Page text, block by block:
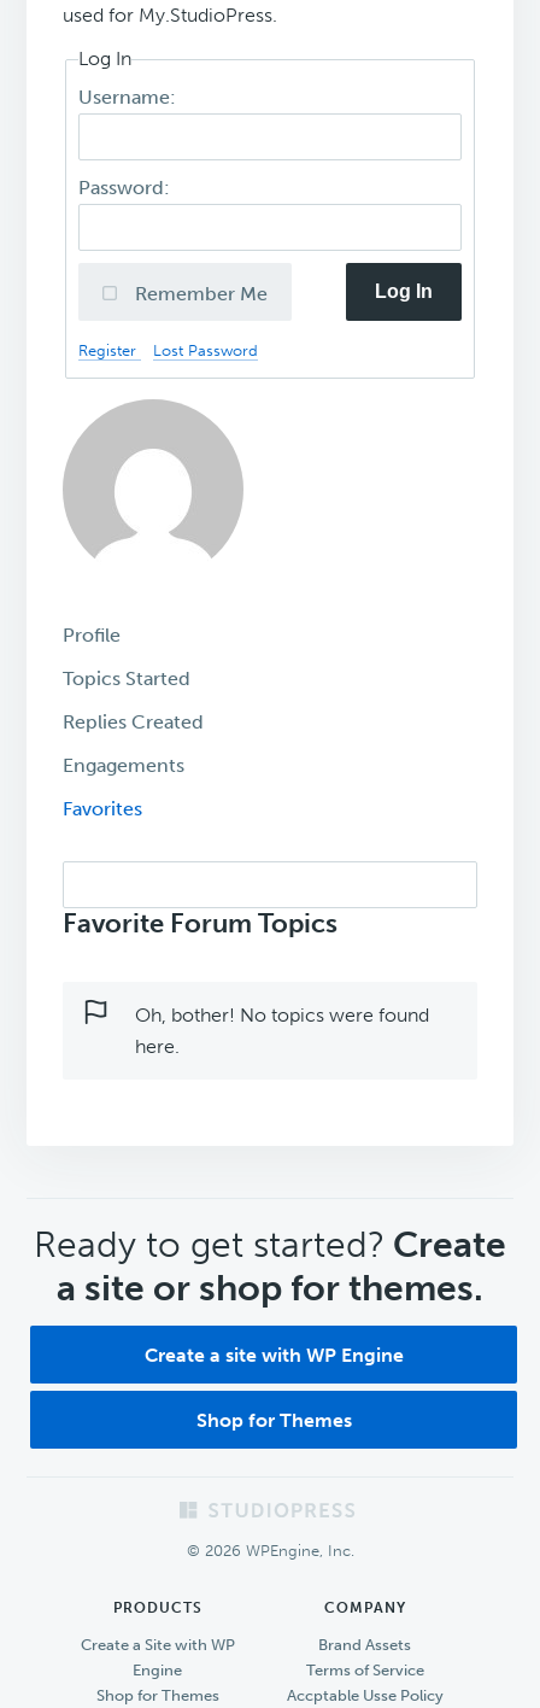
used for My.StudioPress.
Log In
Username:
Password:
Remember Me Log In
Register Lost Password
Profile
Topics Started
Replies Created
Engagements
Favorites
topics:
Favorite Forum Topics
Oh, bother! No topics were found
here.
CTA
Ready to get started? Create
a site or shop for themes.
Create a site with WP Engine
Shop for Themes
© 2026 WPEngine, Inc.
PRODUCTS
Create a Site with WP
Engine
Shop for Themes
COMPANY
Brand Assets
Terms of Service
Accptable Usse Policy